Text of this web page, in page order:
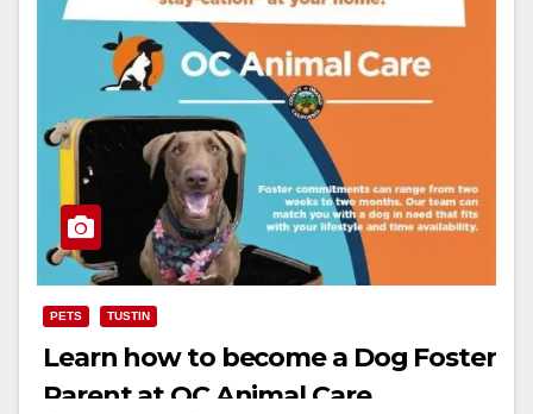
PETS TUSTIN
Learn how to become a Dog Foster
Parent at OC Animal Care